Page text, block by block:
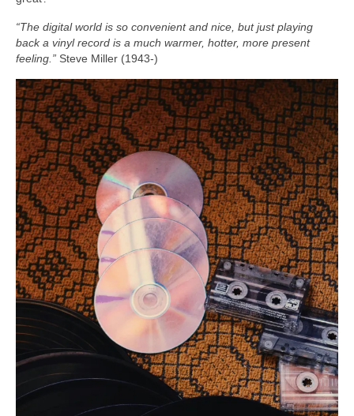
“The digital world is so convenient and nice, but just playing
back a vinyl record is a much warmer, hotter, more present
feeling.” Steve Miller (1943‑)